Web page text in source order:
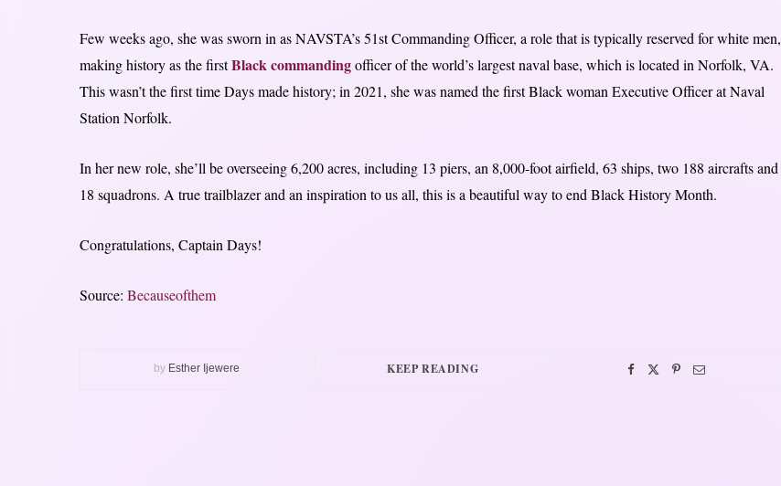
Few weeks ago, she was sworn in as NAVSTA’s 51st Commanding Officer, a role that is typically reserved for white men,
making history as the firstBlack commandingofficer of the world’s largest naval base, which is located in Norfolk, VA.
This wasn’t the first time Days made history; in 2021, she was named the first Black woman Executive Officer at Naval
Station Norfolk.
In her new role, she’ll be overseeing 6,200 acres, including 13 piers, an 8,000-foot airfield, 63 ships, two 188 aircrafts and
18 squadrons. A true trailblazer and an inspiration to us all, this is a beautiful way to end Black History Month.
Congratulations, Captain Days!
Source: Becauseofthem
by Esther Ijewere KEEP READING